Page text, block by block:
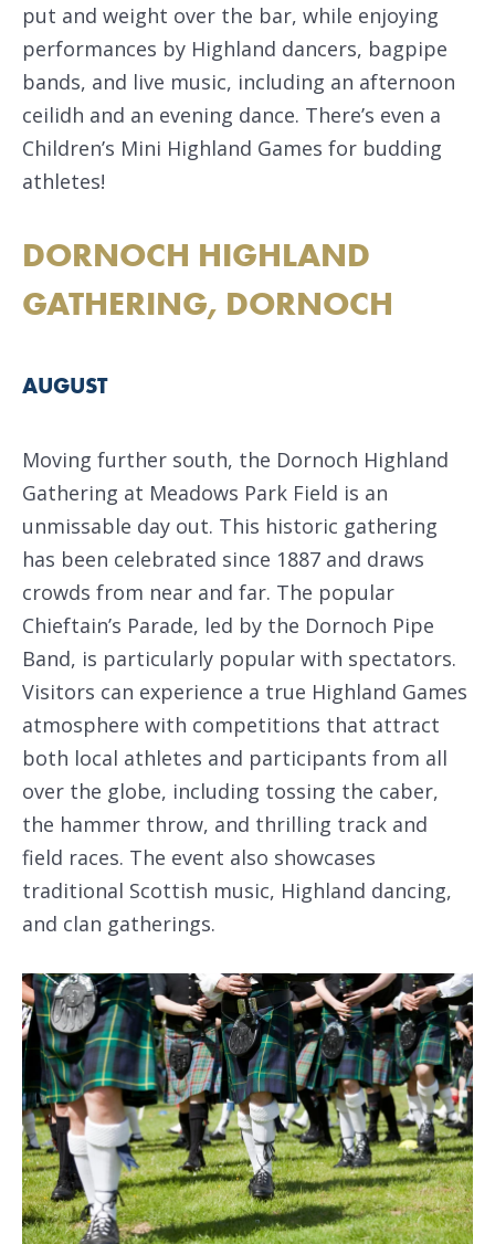
put and weight over the bar, while enjoying
performances by Highland dancers, bagpipe
bands, and live music, including an afternoon
ceilidh and an evening dance. There’s even a
Children’s Mini Highland Games for budding
athletes!
DORNOCH HIGHLAND
GATHERING, DORNOCH
AUGUST
Moving further south, the Dornoch Highland
Gathering at Meadows Park Field is an
unmissable day out. This historic gathering
has been celebrated since 1887 and draws
crowds from near and far. The popular
Chieftain’s Parade, led by the Dornoch Pipe
Band, is particularly popular with spectators.
Visitors can experience a true Highland Games
atmosphere with competitions that attract
both local athletes and participants from all
over the globe, including tossing the caber,
the hammer throw, and thrilling track and
field races. The event also showcases
traditional Scottish music, Highland dancing,
and clan gatherings.